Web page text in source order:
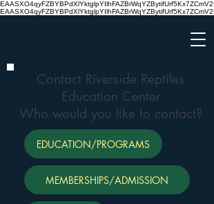
Contact Riverside Reptiles
Education Center
Who would you like to contact?
EDUCATION/PROGRAMS
MEMBERSHIPS/ADMISSION